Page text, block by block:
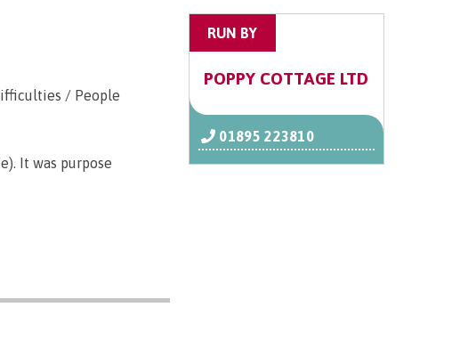
/ People
It was purpose
RUN BY
POPPY COTTAGE LTD
01895 223810